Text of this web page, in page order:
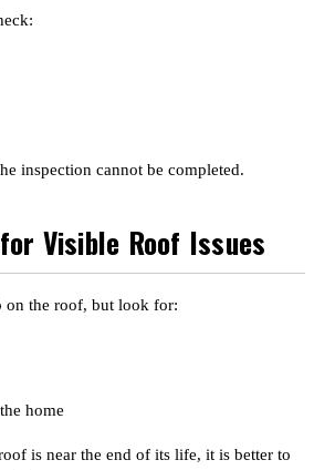
inspection cannot be completed.
Visible Roof Issues
on the roof, but look for:
home
is near the end of its life, it is better to